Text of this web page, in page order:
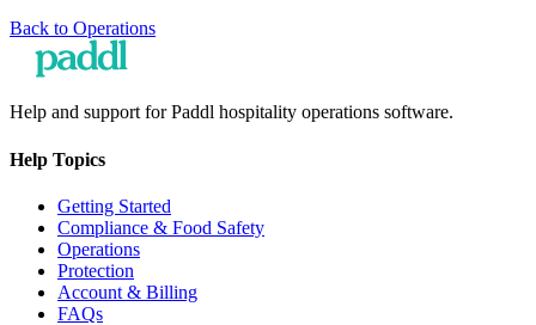
Back to Operations
Help and support for Paddl hospitality operations software.
Help Topics
Getting Started
Compliance & Food Safety
Operations
Protection
Account & Billing
FAQs